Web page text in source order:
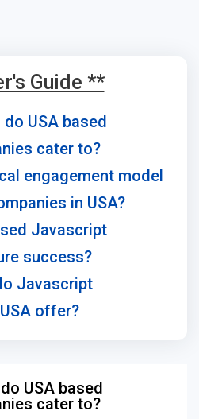
Guide **
USA based
cater to?
engagement model
in USA?
Javascript
success?
Javascript
offer?
USA based
cater to?